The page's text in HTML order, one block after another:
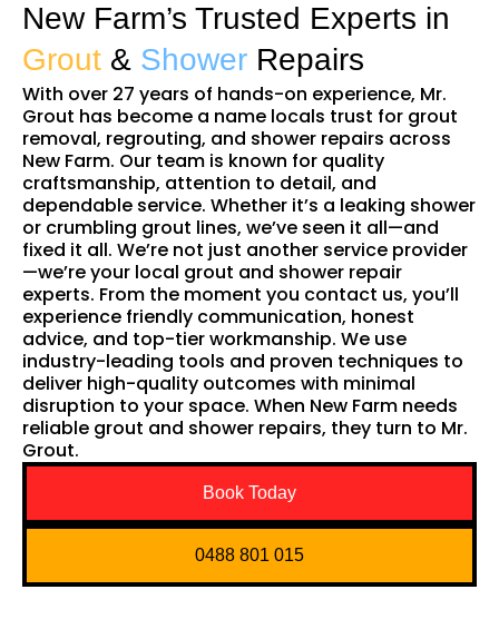
New Farm’s Trusted Experts in
Grout & Shower Repairs
With over 27 years of hands-on experience, Mr.
Grout has become a name locals trust for grout
removal, regrouting, and shower repairs across
New Farm. Our team is known for quality
craftsmanship, attention to detail, and
dependable service. Whether it’s a leaking shower
or crumbling grout lines, we’ve seen it all—and
fixed it all. We’re not just another service provider
—we’re your local grout and shower repair
experts. From the moment you contact us, you’ll
experience friendly communication, honest
advice, and top-tier workmanship. We use
industry-leading tools and proven techniques to
deliver high-quality outcomes with minimal
disruption to your space. When New Farm needs
reliable grout and shower repairs, they turn to Mr.
Grout.
Book Today
0488 801 015